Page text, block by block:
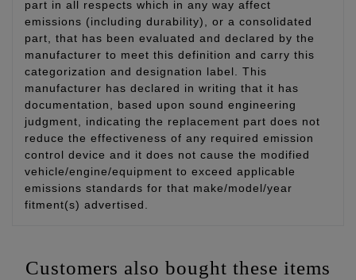
part in all respects which in any way affect
emissions (including durability), or a consolidated
part, that has been evaluated and declared by the
manufacturer to meet this definition and carry this
categorization and designation label. This
manufacturer has declared in writing that it has
documentation, based upon sound engineering
judgment, indicating the replacement part does not
reduce the effectiveness of any required emission
control device and it does not cause the modified
vehicle/engine/equipment to exceed applicable
emissions standards for that make/model/year
fitment(s) advertised.
Customers also bought these items